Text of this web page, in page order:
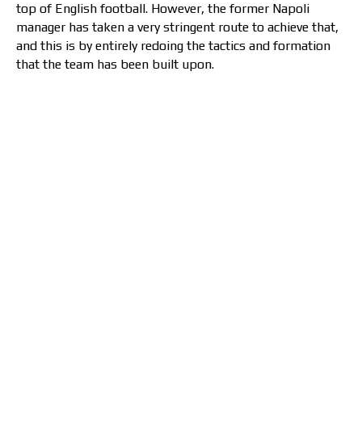
top of English football. However, the former Napoli
manager has taken a very stringent route to achieve that,
and this is by entirely redoing the tactics and formation
that the team has been built upon.